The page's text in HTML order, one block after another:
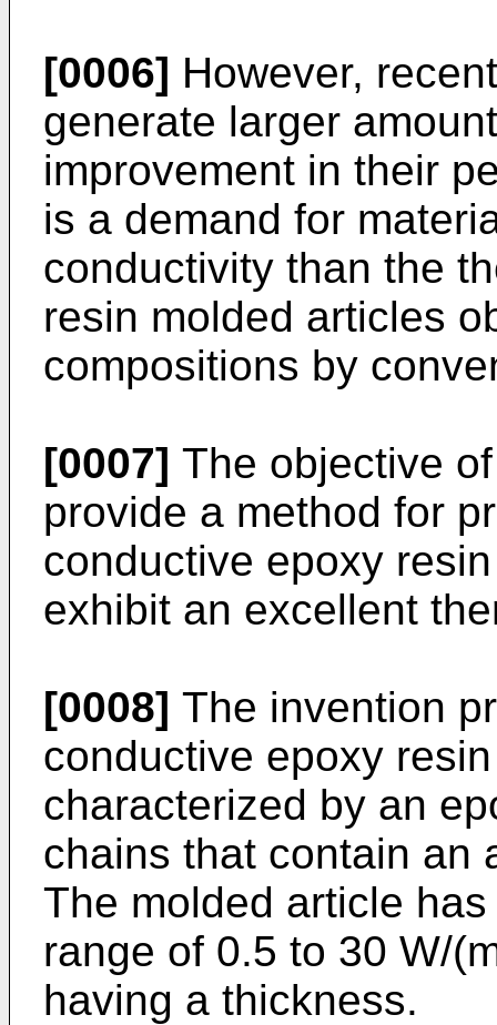
[0006] However,
generate larger
improvement in their
is a demand for
conductivity than the
resin molded articles
compositions by
[0007] The objective
provide a method for
conductive epoxy
exhibit an excellent
[0008] The invention
conductive epoxy
characterized by an
chains that contain an
The molded article
range of 0.5 to 30 W/
having a thickness.